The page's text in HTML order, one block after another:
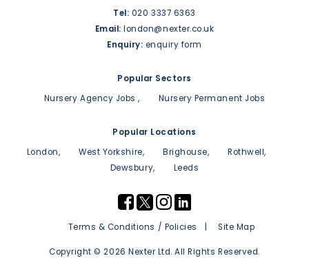
Tel: 020 3337 6363
Email: london@nexter.co.uk
Enquiry: enquiry form
Popular Sectors
Nursery Agency Jobs
Nursery Permanent Jobs
Popular Locations
London
West Yorkshire Brighouse
Rothwell
Dewsbury
Leeds
Terms & Conditions / Policies Site Map
Copyright © 2026 Nexter Ltd. All Rights Reserved.